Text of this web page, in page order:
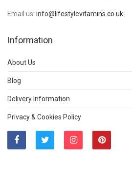
Email us: info@lifestylevitamins.co.uk
Information
About Us
Blog
Delivery Information
Privacy & Cookies Policy